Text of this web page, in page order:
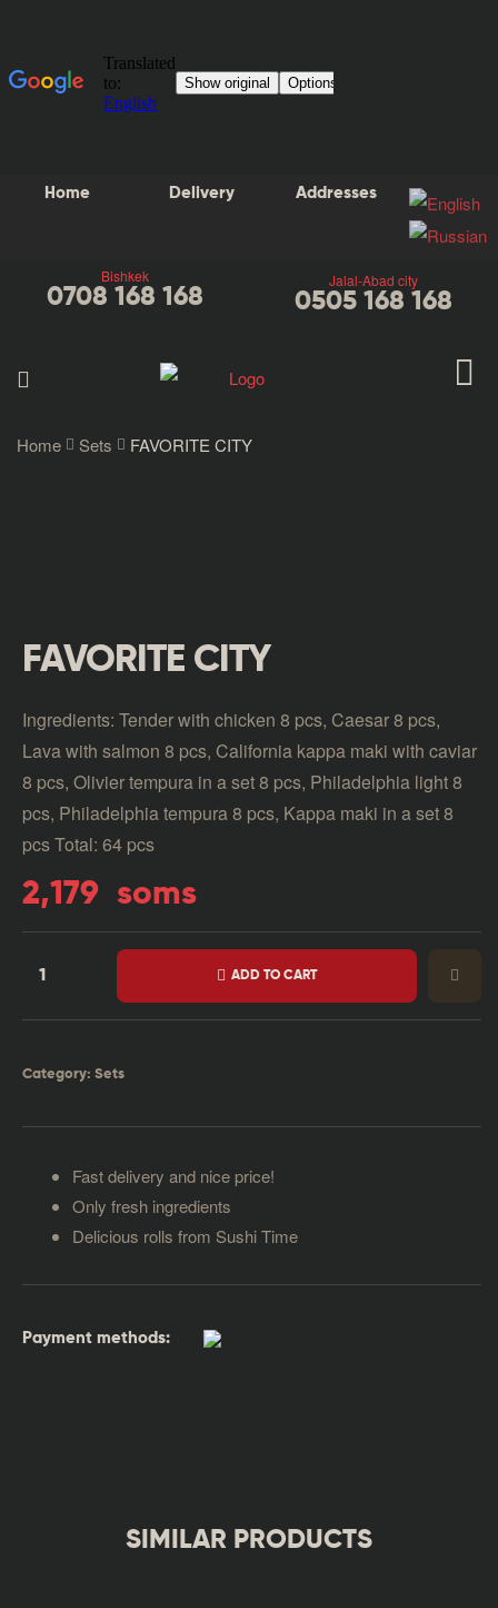
Home Delivery Addresses
Bishkek
0708 168 168
Jalal-Abad city
0505 168 168
Home Sets FAVORITE CITY
FAVORITE CITY
Ingredients: Tender with chicken 8 pcs, Caesar 8 pcs,
Lava with salmon 8 pcs, California kappa maki with caviar
8 pcs, Olivier tempura in a set 8 pcs, Philadelphia light 8
pcs, Philadelphia tempura 8 pcs, Kappa maki in a set 8
pcs Total: 64 pcs
2,179 soms
ADD TO CART
Category: Sets
Fast delivery and nice price!
Only fresh ingredients
Delicious rolls from Sushi Time
Payment methods:
SIMILAR PRODUCTS